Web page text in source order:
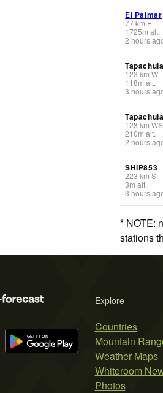
El Palmar
77km E
1725m alt.
2 hours
123 km W
118m alt.
3 hours
128 km
210m alt.
2 hours
SHIP853
223 km S
3m alt.
3 hours
* NOTE:
stations
Explore
Countries
Mountain
Weather Maps
Whiteroom
Photos